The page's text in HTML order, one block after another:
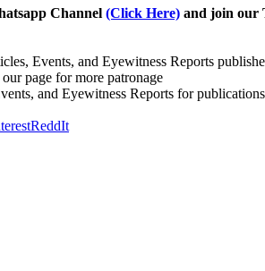
Channel (Click Here) and join our
Events, and Eyewitness Reports
page for more patronage
and Eyewitness Reports for
ReddIt